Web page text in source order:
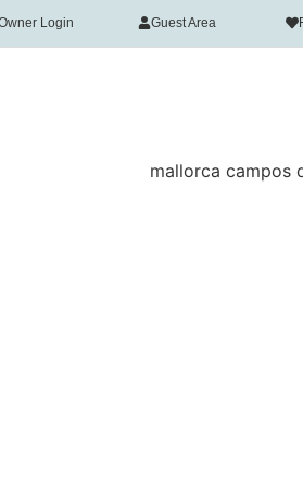
Login Guest Area
button or, alternatively,